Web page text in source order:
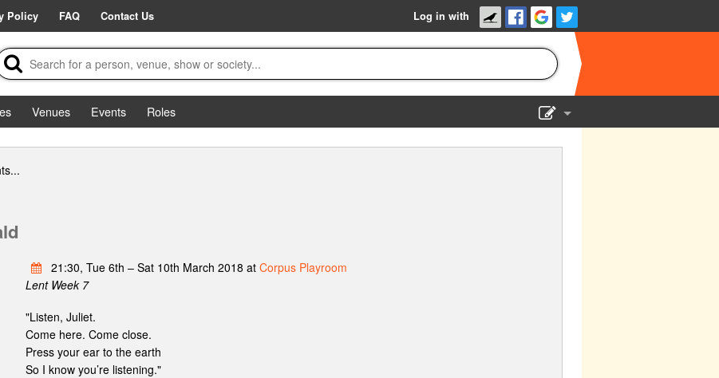
Policy FAQ Contact Us Log in with
Venues Events
Roles
21:30, Tue 6th – Sat 10th March 2018 at Corpus Playroom
Lent Week 7
"Listen, Juliet.
Come here. Come close.
Press your ear to the earth
So I know you’re listening."